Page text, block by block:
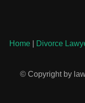
Home| Divorce
© Copyright by